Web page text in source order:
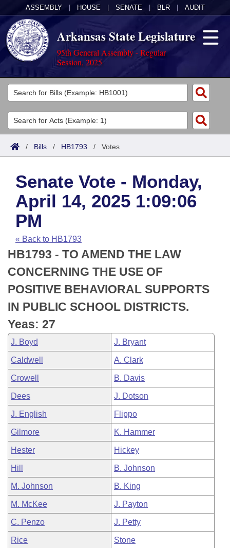
ASSEMBLY HOUSE SENATE BLR AUDIT
Arkansas State Legislature
95th General Assembly - Regular
Session, 2025
Legislators
List All
Search
Committees
Joint
House
Task Force
Bills in House Committees
Bills in Senate Committees
Bills in Joint Committees
Meetings Of The Whole/Business Meetings
Acts
Search by Range
Advanced Search
Code Sections Amended
Bills
Search by Range
Advanced Search
Recent Activities
Recently Filed
Personalized Bill Tracking
Bills Returned from Committee
Bill Conflicts Report
Calendars
Meetings and Events
House
Senate
House Budget
Senate Budget
House Roll Call
Arkansas Law
Arkansas Code and Constitution of 1874
Uncodified Historic Legislation
Budget
Search Center
/ Bills / HB1793 / Votes
Senate Vote - Monday,
April 14, 2025 1:09:06
PM
« Back to HB1793
HB1793 - TO AMEND THE LAW
CONCERNING THE USE OF
POSITIVE BEHAVIORAL SUPPORTS
IN PUBLIC SCHOOL DISTRICTS.
Yeas: 27
J. Boyd J. Bryant
Caldwell A. Clark
Crowell B. Davis
Dees J. Dotson
J. English Flippo
Gilmore K. Hammer
Hester Hickey
Hill B. Johnson
M. Johnson B. King
M. McKee J. Payton
C. Penzo J. Petty
Rice Stone